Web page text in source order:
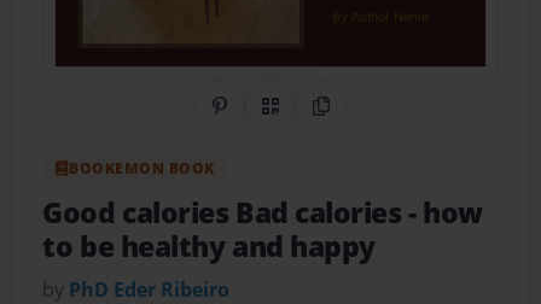
Share on Pinterest
QR CodeCopy Link
BOOKEMON BOOK
Good calories Bad calories- how
to be healthy and happy
by PhD Eder Ribeiro